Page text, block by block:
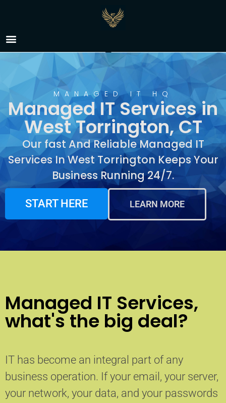
Managed IT Services in
West Torrington, CT
MANAGED IT HQ
Managed IT Services in
West Torrington, CT
Our fast And Reliable Managed IT
Services In West Torrington Keeps Your
Business Running 24/7.
START HERE LEARN MORE
Managed IT Services,
what's the big deal?
IT has become an integral part of any
business operation. If your email, your server,
your network, your data, and your passwords